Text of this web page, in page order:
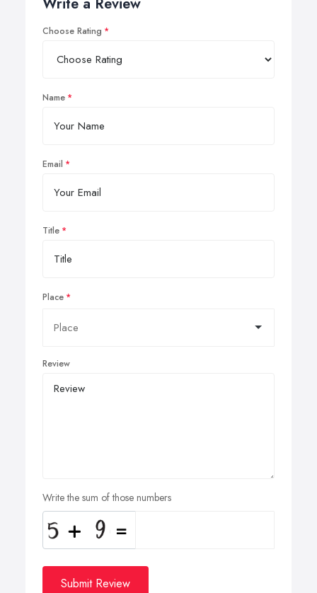
Choose Rating
Name
Email
Title
Place
Review
Write the sum of those numbers
Submit Review